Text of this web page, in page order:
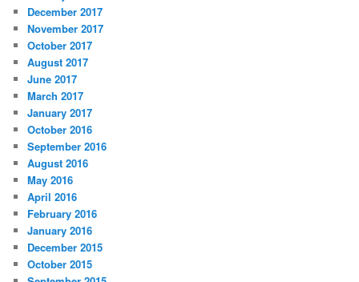
December 2017
November 2017
October 2017
August 2017
June 2017
March 2017
January 2017
October 2016
September 2016
August 2016
May 2016
April 2016
February 2016
January 2016
December 2015
October 2015